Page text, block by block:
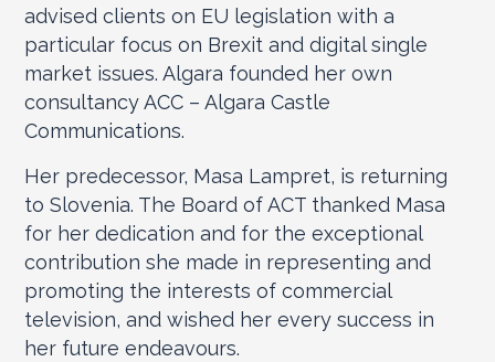
advised clients on EU legislation with a
particular focus on Brexit and digital single
market issues. Algara founded her own
consultancy ACC – Algara Castle
Communications.
Her predecessor, Masa Lampret, is returning
to Slovenia. The Board of ACT thanked Masa
for her dedication and for the exceptional
contribution she made in representing and
promoting the interests of commercial
television, and wished her every success in
her future endeavours.